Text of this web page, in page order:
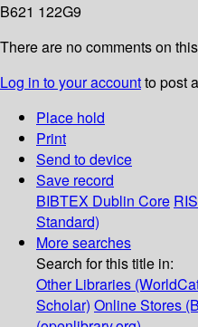
B621 122G9
There are no comments on
Log in to your accountto post
Place hold
Print
Send to device
Save record
BIBTEX Dublin Core RIS
Standard)
More searches
Search for this title in:
Other Libraries
Scholar) Online Stores